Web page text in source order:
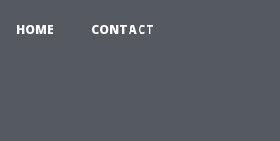
HOME CONTACT